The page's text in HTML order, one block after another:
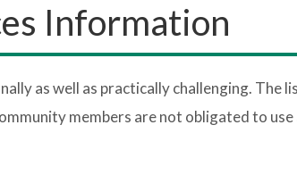
Information
as well as practically challenging.
members are not obligated to